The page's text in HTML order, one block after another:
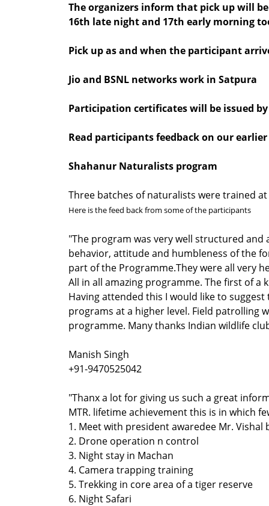
The organizers inform that pick up will
16th late night and 17th early morning
Pick up as and when the participant
Jio and BSNL networks work in Satpura
Participation certificates will be issued
Read participants feedback on our
Shahanur Naturalists program
Three batches of naturalists were trained
Here is the feed back from some of the participants
"The program was very well structured
behavior, attitude and humbleness of the
part of the Programme.They were all very
All in all amazing programme. The first of a
Having attended this I would like to
programs at a higher level. Field patrolling
programme. Many thanks Indian wildlife
Manish Singh
+91-9470525042
"Thanx a lot for giving us such a great
MTR. lifetime achievement this is in which
1. Meet with president awaredee Mr. Vishal
2. Drone operation n control
3. Night stay in Machan
4. Camera trapping training
5. Trekking in core area of a tiger reserve
6. Night Safari